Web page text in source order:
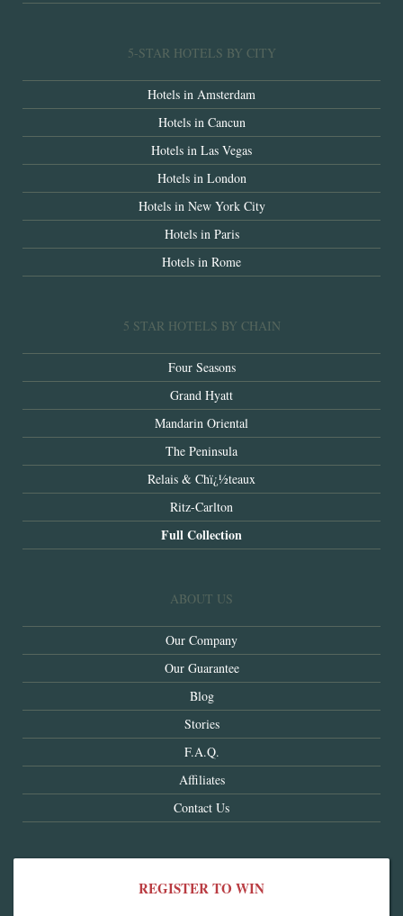
5-STAR HOTELS BY CITY
Hotels in Amsterdam
Hotels in Cancun
Hotels in Las Vegas
Hotels in London
Hotels in New York City
Hotels in Paris
Hotels in Rome
5 STAR HOTELS BY CHAIN
Four Seasons
Grand Hyatt
Mandarin Oriental
The Peninsula
Relais & Chï¿½teaux
Ritz-Carlton
Full Collection
ABOUT US
Our Company
Our Guarantee
Blog
Stories
F.A.Q.
Affiliates
Contact Us
REGISTER TO WIN